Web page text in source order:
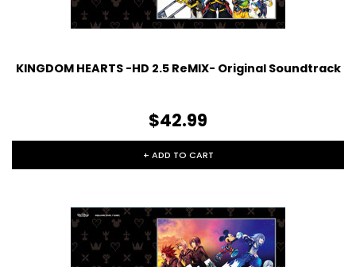
KINGDOM HEARTS -HD 2.5 ReMIX- Original Soundtrack
$42.99
+ ADD TO CART